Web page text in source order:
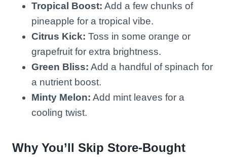
Tropical Boost: Add a few chunks of
pineapple for a tropical vibe.
Citrus Kick: Toss in some orange or
grapefruit for extra brightness.
Green Bliss: Add a handful of spinach for
a nutrient boost.
Minty Melon: Add mint leaves for a
cooling twist.
Why You’ll Skip Store-Bought